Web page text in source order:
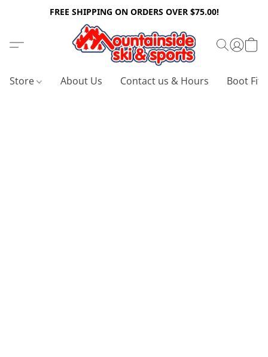
FREE SHIPPING ON ORDERS OVER $75.00!
Store About Us Contact us & Hours Boot